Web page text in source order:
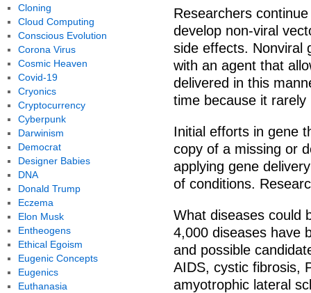
Researchers
develop non-viral
side effects. Nonviral
with an agent that
delivered in this
time because it
Initial efforts in gene
copy of a missing or
applying gene
of conditions.
What diseases could
4,000 diseases have
and possible
AIDS, cystic fibrosis,
amyotrophic lateral
Cloning
Cloud Computing
Conscious Evolution
Corona Virus
Cosmic Heaven
Covid-19
Cryonics
Cryptocurrency
Cyberpunk
Darwinism
Democrat
Designer Babies
DNA
Donald Trump
Eczema
Elon Musk
Entheogens
Ethical Egoism
Eugenic Concepts
Eugenics
Euthanasia